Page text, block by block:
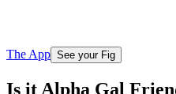
The App See your Fig
Is it Alpha Gal